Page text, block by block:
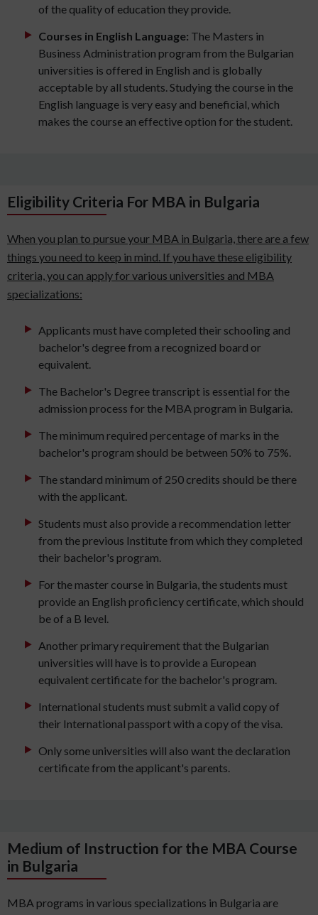
of the quality of education they provide.
Courses in English Language: The Masters in
Business Administration program from the Bulgarian
universities is offered in English and is globally
acceptable by all students. Studying the course in the
English language is very easy and beneficial, which
makes the course an effective option for the student.
Eligibility Criteria For MBA in Bulgaria
When you plan to pursue your MBA in Bulgaria, there are a few
things you need to keep in mind. If you have these eligibility
criteria, you can apply for various universities and MBA
specializations:
Applicants must have completed their schooling and
bachelor's degree from a recognized board or
equivalent.
The Bachelor's Degree transcript is essential for the
admission process for the MBA program in Bulgaria.
The minimum required percentage of marks in the
bachelor's program should be between 50% to 75%.
The standard minimum of 250 credits should be there
with the applicant.
Students must also provide a recommendation letter
from the previous Institute from which they completed
their bachelor's program.
For the master course in Bulgaria, the students must
provide an English proficiency certificate, which should
be of a B level.
Another primary requirement that the Bulgarian
universities will have is to provide a European
equivalent certificate for the bachelor's program.
International students must submit a valid copy of
their International passport with a copy of the visa.
Only some universities will also want the declaration
certificate from the applicant's parents.
Medium of Instruction for the MBA Course
in Bulgaria
MBA programs in various specializations in Bulgaria are